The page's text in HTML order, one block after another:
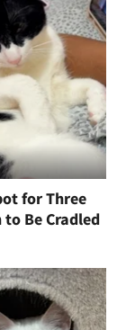
for Three
Be Cradled